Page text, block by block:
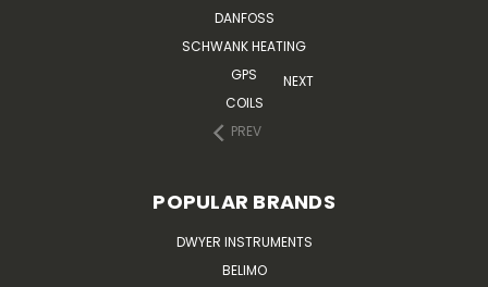
DANFOSS
SCHWANK HEATING
GPS
COILS
PREV
NEXT
POPULAR BRANDS
DWYER INSTRUMENTS
BELIMO